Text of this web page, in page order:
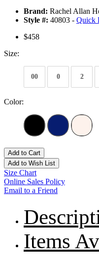
Brand: Rachel Allan
Style #: 40803 - Quick
$458
Size:
00 0 2
Color:
Add to Cart
Add to Wish List
Size Chart
Online Sales Policy
Email to a Friend
Items